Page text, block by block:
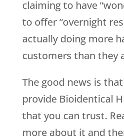
claiming to have
to offer “overnight
actually doing more
customers than they
The good news is
provide Bioidentical
that you can trust.
more about it and